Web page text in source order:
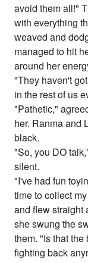
avoid them all!"
with everything
weaved and
managed to hit
around her
"They haven't
in the rest of us
"Pathetic,"
her. Ranma and
black.
"So, you DO
silent.
"I've had fun
time to collect
and flew straight
she swung the
them. "Is that
fighting back